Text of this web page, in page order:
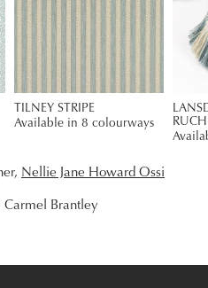
TILNEY STRIPE
Available in 8 colourways
Nellie Jane Howard Ossi
Carmel Brantley